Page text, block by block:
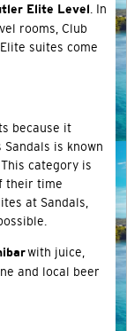
Elite Level
. In
rooms, Club
suites come
because it
is known
category is
their time
at Sandals,
with juice,
and local beer